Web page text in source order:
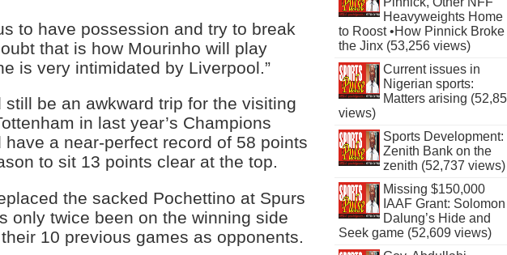
to have possession and try to break
that is how Mourinho will play
is very intimidated by Liverpool.”
still be an awkward trip for the visiting
in last year’s Champions
have a near-perfect record of 58 points
to sit 13 points clear at the top.
the sacked Pochettino at Spurs
only twice been on the winning side
10 previous games as opponents.
Heavyweights Home
to Roost •How Pinnick Broke
the Jinx (53,256 views)
Current issues in
Nigerian sports:
Matters arising
views)
Sports Development:
Zenith Bank on the
zenith (52,737 views)
Missing $150,000
IAAF Grant: Solomon
Dalung’s Hide and
Seek game (52,609 views)